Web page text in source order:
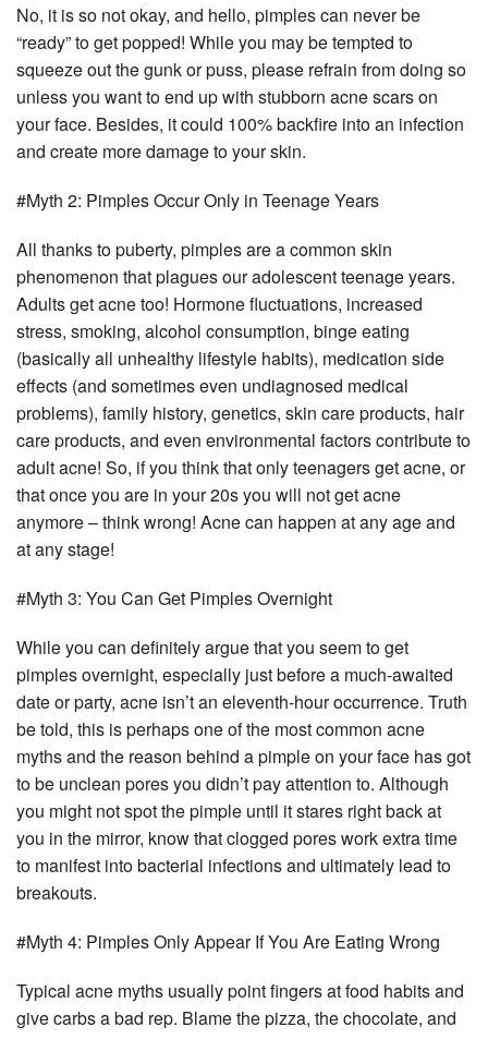
No, it is so not okay, and hello, pimples can never be
“ready” to get popped! While you may be tempted to
squeeze out the gunk or puss, please refrain from doing so
unless you want to end up with stubborn acne scars on
your face. Besides, it could 100% backfire into an infection
and create more damage to your skin.
#Myth 2: Pimples Occur Only in Teenage Years
All thanks to puberty, pimples are a common skin
phenomenon that plagues our adolescent teenage years.
Adults get acne too! Hormone fluctuations, increased
stress, smoking, alcohol consumption, binge eating
(basically all unhealthy lifestyle habits), medication side
effects (and sometimes even undiagnosed medical
problems), family history, genetics, skin care products, hair
care products, and even environmental factors contribute to
adult acne! So, if you think that only teenagers get acne, or
that once you are in your 20s you will not get acne
anymore – think wrong! Acne can happen at any age and
at any stage!
#Myth 3: You Can Get Pimples Overnight
While you can definitely argue that you seem to get
pimples overnight, especially just before a much-awaited
date or party, acne isn’t an eleventh-hour occurrence. Truth
be told, this is perhaps one of the most common acne
myths and the reason behind a pimple on your face has got
to be unclean pores you didn’t pay attention to. Although
you might not spot the pimple until it stares right back at
you in the mirror, know that clogged pores work extra time
to manifest into bacterial infections and ultimately lead to
breakouts.
#Myth 4: Pimples Only Appear If You Are Eating Wrong
Typical acne myths usually point fingers at food habits and
give carbs a bad rep. Blame the pizza, the chocolate, and